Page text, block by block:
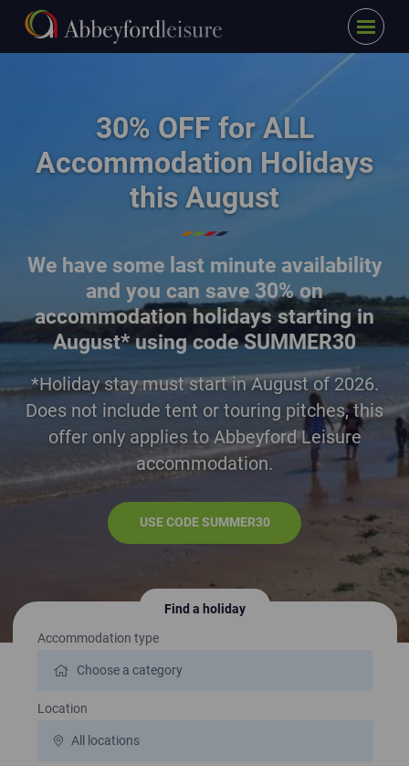
Skip to main content
Menu
30% OFF for ALL
Accommodation Holidays
this August
We have some last minute availability
and you can save 30% on
accommodation holidays starting in
August* using code SUMMER30
*Holiday stay must start in August of 2026.
Does not include tent or touring pitches, this
offer only applies to Abbeyford Leisure
accommodation.
USE CODE SUMMER30
Find a holiday
Search for a holiday
Accommodation type
Location